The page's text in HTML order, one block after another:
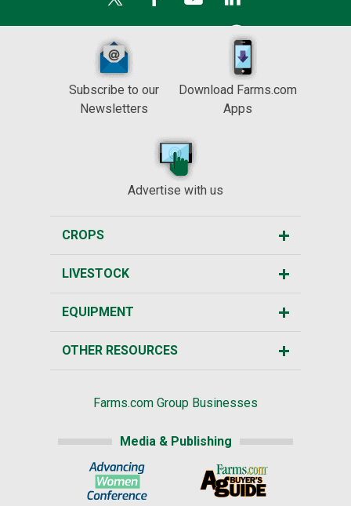
Subscribe to our
Newsletters
Download Farms.com
Apps
Advertise with us
CROPS
LIVESTOCK
EQUIPMENT
OTHER RESOURCES
Farms.com Group Businesses
Media & Publishing